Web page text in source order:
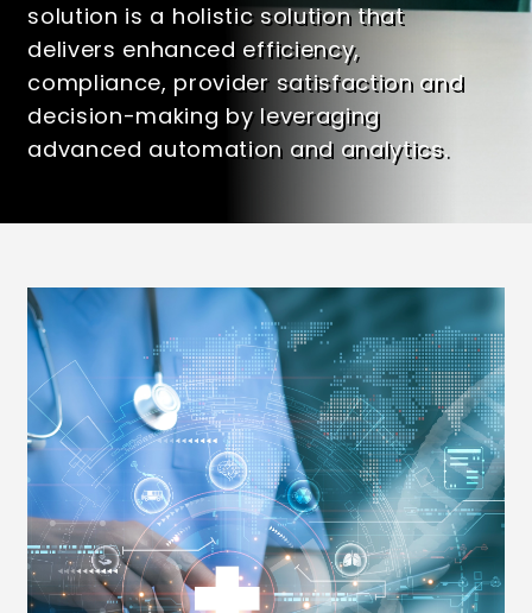
solution is a holistic solution that
delivers enhanced efficiency,
compliance, provider satisfaction and
decision-making by leveraging
advanced automation and analytics.